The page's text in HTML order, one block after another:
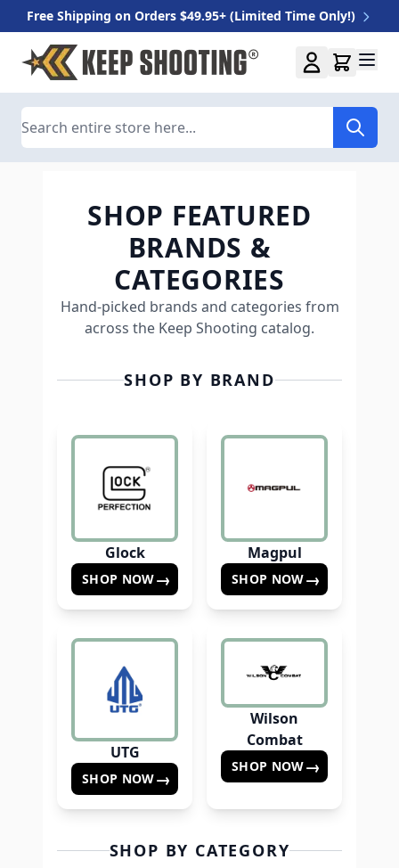
Free Shipping on Orders $49.95+ (Limited Time Only!)
Skip to Content
SHOP FEATURED
BRANDS &
CATEGORIES
Hand-picked brands and categories from
across the Keep Shooting catalog.
SHOP BY BRAND
Glock
SHOP NOW→
Magpul
SHOP NOW→
UTG
SHOP NOW→
Wilson
Combat
SHOP NOW→
SHOP BY CATEGORY